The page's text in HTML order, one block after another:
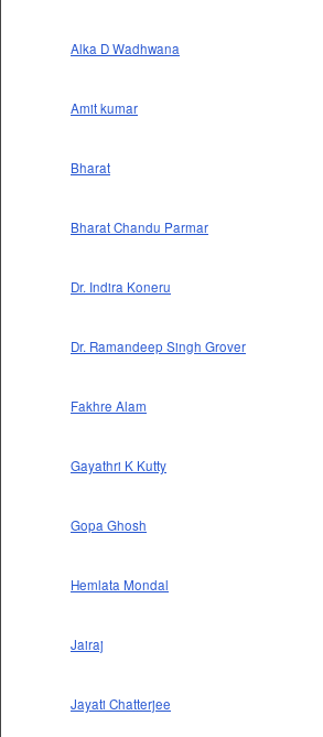
Alka D Wadhwana
Amit kumar
Bharat
Bharat Chandu Parmar
Dr. Indira Koneru
Dr. Ramandeep Singh Grover
Fakhre Alam
Gayathri K Kutty
Gopa Ghosh
Hemlata Mondal
Jairaj
Jayati Chatterjee